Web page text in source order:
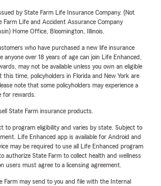
by State Farm Life Insurance Company. (Not
Farm Life and Accident Assurance Company
Home Office, Bloomington, Illinois.
who have purchased a new life insurance
over 18 years of age can join Life Enhanced,
may not be available unless you own an eligible
this time, policyholders in Florida and New York are
note that some policyholders may experience a
for rewards.
State Farm insurance products.
to program eligibility and varies by state. Subject to
Life Enhanced app is available for Android and
may be required to use all Life Enhanced program
authorize State Farm to collect health and wellness
users must agree to a licensing agreement.
Farm may send to you and file with the Internal